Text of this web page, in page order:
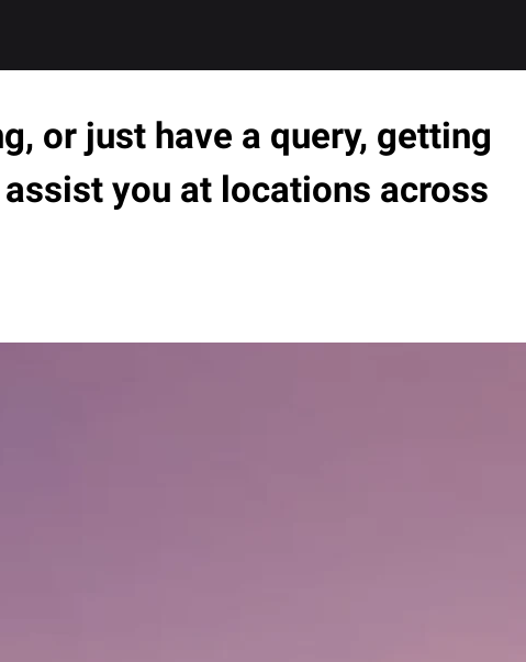
or just have a query, getting
you at locations across